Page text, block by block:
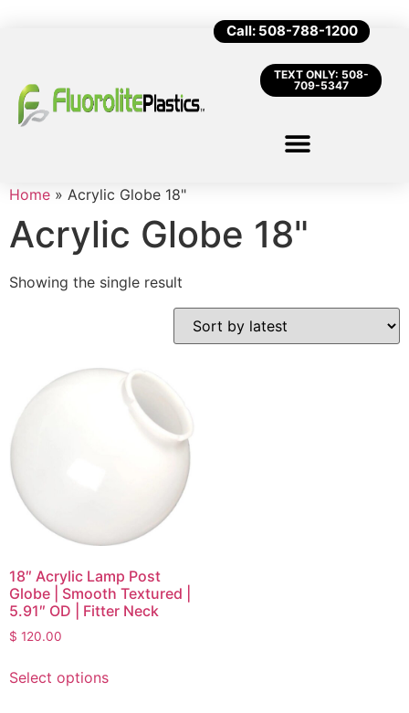
Call: 508-788-1200
TEXT ONLY: 508-
709-5347
Home » Acrylic Globe 18"
Acrylic Globe 18"
Showing the single result
18″ Acrylic Lamp Post
Globe | Smooth Textured |
5.91″ OD | Fitter Neck
$ 120.00
Select options